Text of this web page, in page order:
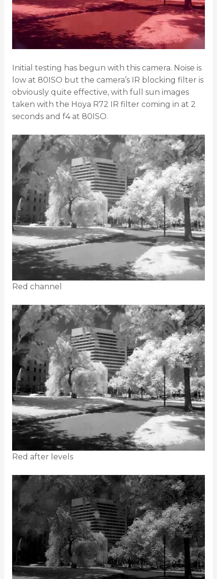
Initial testing has begun with this camera. Noise is
low at 80ISO but the camera’s IR blocking filter is
obviously quite effective, with full sun images
taken with the Hoya R72 IR filter coming in at 2
seconds and f4 at 80ISO.
Red channel
Red after levels